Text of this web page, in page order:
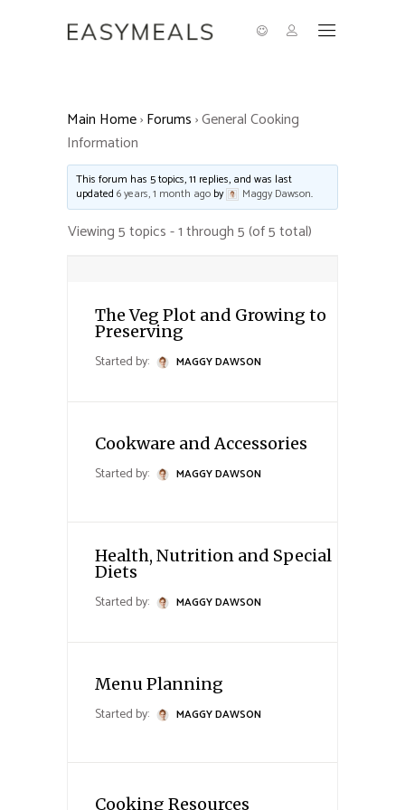
Main Home›Forums›General Cooking
Information
This forum has 5 topics, 11 replies, and was last
updated6 years, 1 month ago by Maggy Dawson.
Viewing 5 topics - 1 through 5 (of 5 total)
The Veg Plot and Growing to
Preserving
Started by:
MAGGY DAWSON
Cookware and Accessories
Started by:
MAGGY DAWSON
Health, Nutrition and Special
Diets
Started by:
MAGGY DAWSON
Menu Planning
Started by:
MAGGY DAWSON
Cooking Resources